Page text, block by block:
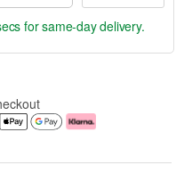
for same-day delivery.